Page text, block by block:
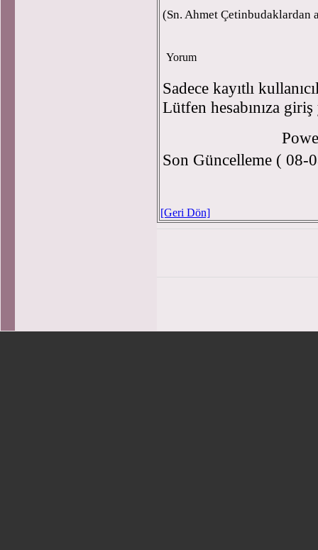
(Sn. Ahmet Çetinbudaklardan
Yorum
Sadece kayıtlı
Lütfen hesabınıza
Son Güncelleme ( 08-
[Geri Dön]